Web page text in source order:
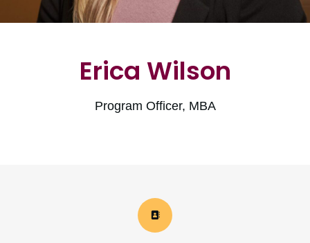
Erica Wilson
Program Officer, MBA